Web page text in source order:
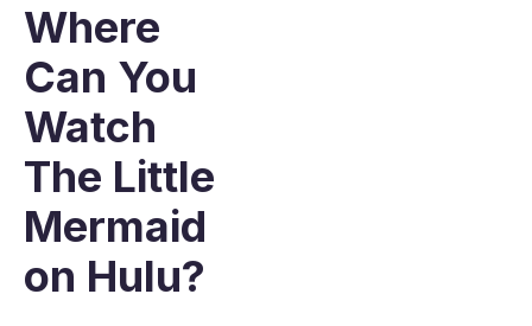
Where
Can You
Watch
The Little
Mermaid
on Hulu?